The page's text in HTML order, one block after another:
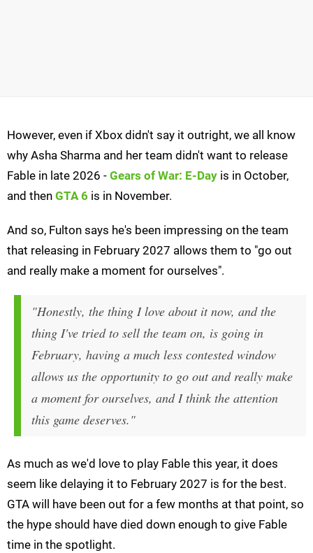
However, even if Xbox didn't say it outright, we all know
why Asha Sharma and her team didn't want to release
Fable in late 2026 - Gears of War: E-Day is in October,
and then GTA 6 is in November.
And so, Fulton says he's been impressing on the team
that releasing in February 2027 allows them to "go out
and really make a moment for ourselves".
"Honestly, the thing I love about it now, and the
thing I've tried to sell the team on, is going in
February, having a much less contested window
allows us the opportunity to go out and really make
a moment for ourselves, and I think the attention
this game deserves."
As much as we'd love to play Fable this year, it does
seem like delaying it to February 2027 is for the best.
GTA will have been out for a few months at that point, so
the hype should have died down enough to give Fable
time in the spotlight.